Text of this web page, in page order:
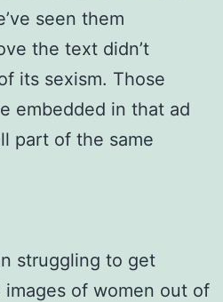
seen them
the text didn’t
its sexism. Those
embedded in that ad
part of the same
struggling to get
of women out of